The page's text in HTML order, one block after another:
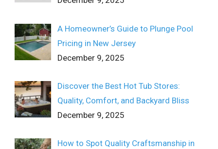
A Homeowner’s Guide to Plunge Pool
Pricing in New Jersey
December 9, 2025
Discover the Best Hot Tub Stores:
Quality, Comfort, and Backyard Bliss
December 9, 2025
How to Spot Quality Craftsmanship in